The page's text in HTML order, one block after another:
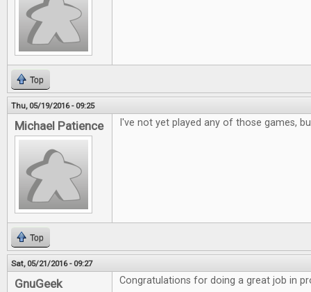
Top
Thu, 05/19/2016 - 09:25
Michael Patience I've not yet played any of those games,
Top
Sat, 05/21/2016 - 09:27
GnuGeek Congratulations for doing a great job in